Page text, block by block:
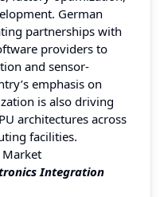
German
partnerships with
providers to
and sensor-
emphasis on
is also driving
architectures across
facilities.
Market
Integration